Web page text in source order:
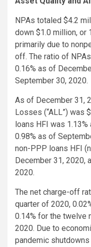
NPAs totaled $4.2
down $1.0 million, or
primarily due to
off. The ratio of
0.16% as of
September 30, 2020.
As of December 31,
Losses (“ALL”) was
loans HFI was
0.98% as of
non-PPP loans HFI
December 31, 2020,
2020.
The net charge-off
quarter of 2020,
0.14% for the twelve
2020. Due to
pandemic